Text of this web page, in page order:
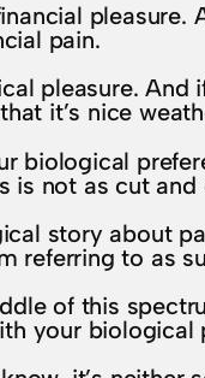
pleasure.
pain.
pleasure. And
it’s nice
biological
is not as cut and
story about
referring to as
of this
your biological